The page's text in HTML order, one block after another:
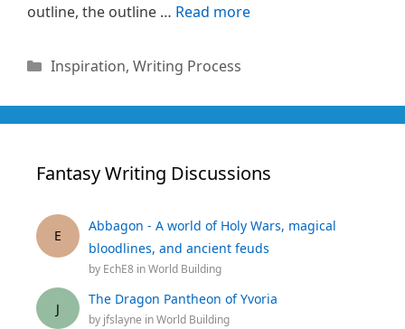
outline, the outline … Read more
Categories
Inspiration, Writing Process
Fantasy Writing Discussions
E
Abbagon - A world of Holy Wars, magical
bloodlines, and ancient feuds
by EchE8 inWorld Building
J
The Dragon Pantheon of Yvoria
by jfslayne inWorld Building